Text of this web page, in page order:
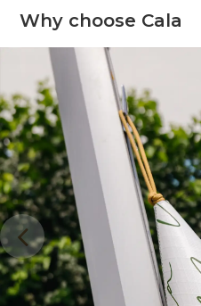
Why choose Cala